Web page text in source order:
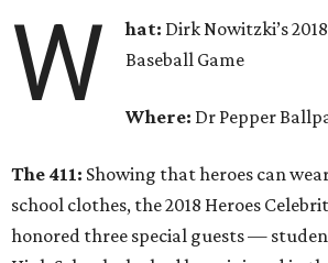
W hat: Dirk Nowitzki’s
Baseball Game
Where: Dr Pepper
The 411: Showing that heroes can
school clothes, the 2018 Heroes
honored three special guests —